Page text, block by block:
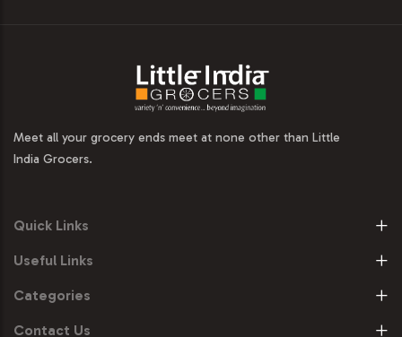
Meet all your grocery ends meet at none other than Little
India Grocers.
Quick Links
Useful Links
Categories
Contact Us